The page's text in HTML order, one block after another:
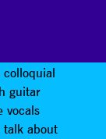
formed
guitar
vocals
talk about